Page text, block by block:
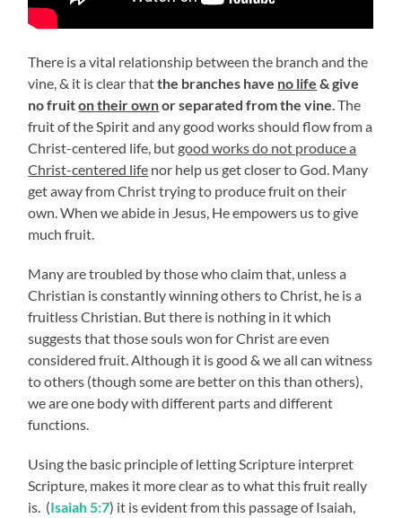
There is a vital relationship between the branch and the
vine, & it is clear thatthe branches have no life & give
no fruiton their ownor separated from the vine. The
fruit of the Spirit and any good works should flow from a
Christ-centered life, butgood works do not produce a
Christ-centered life nor help us get closer to God. Many
get away from Christ trying to produce fruit on their
own. When we abide in Jesus, He empowers us to give
much fruit.
Many are troubled by those who claim that, unless a
Christian is constantly winning others to Christ, he is a
fruitless Christian. But there is nothing in it which
suggests that those souls won for Christ are even
considered fruit. Although it is good & we all can witness
to others (though some are better on this than others),
we are one body with different parts and different
functions.
Using the basic principle of letting Scripture interpret
Scripture, makes it more clear as to what this fruit really
is. (Isaiah 5:7) it is evident from this passage of Isaiah,